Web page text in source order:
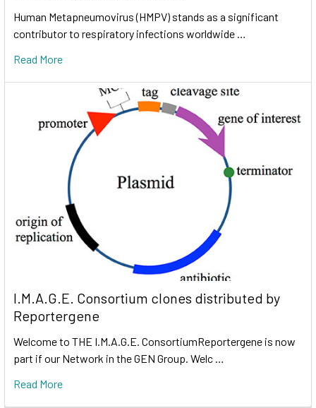
Human Metapneumovirus (HMPV) stands as a significant
contributor to respiratory infections worldwide …
Read More
I.M.A.G.E. Consortium clones distributed by
Reportergene
Welcome to THE I.M.A.G.E. ConsortiumReportergene is now
part if our Network in the GEN Group. Welc …
Read More